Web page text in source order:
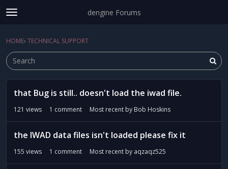
t
g
e
m
e
dengine Forums
Sign In
Categories
Activity
Sign In · Register
HOME› TECHNICAL SUPPORT
D
i
that Bug is still.. doesn't load the iwad file.
121 views 1 comment Most recent by Bob Hoskins
the IWAD data files isn't loaded please fix it
155 views 1 comment Most recent by aqzaqz525